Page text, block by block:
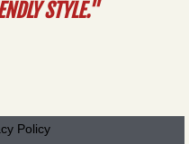
STYLE."
Policy